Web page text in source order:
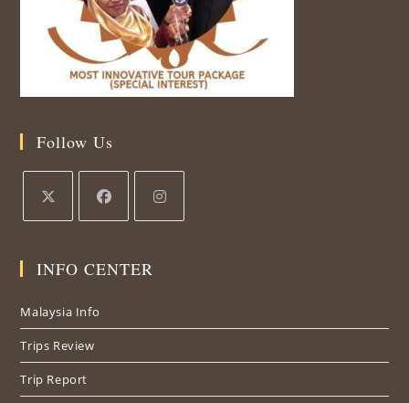
Follow Us
a
a
a
INFO CENTER
Malaysia Info
Trips Review
Trip Report